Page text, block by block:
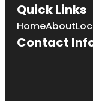
Quick Links
HomeAbout
Contact